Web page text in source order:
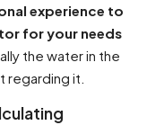
experience to
for your needs
the water in the
regarding it.